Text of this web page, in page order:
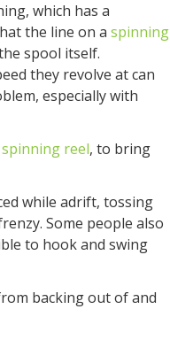
which has a
the line on a spinning
spool itself.
they revolve at can
especially with
spinning reel, to bring
while adrift, tossing
Some people also
to hook and swing
backing out of and